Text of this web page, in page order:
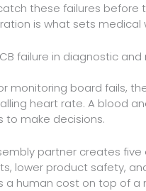
these failures before
is what sets medical
failure in diagnostic
monitoring board fails,
heart rate. A blood
to make decisions.
partner creates
lower product safety,
a human cost on top of a